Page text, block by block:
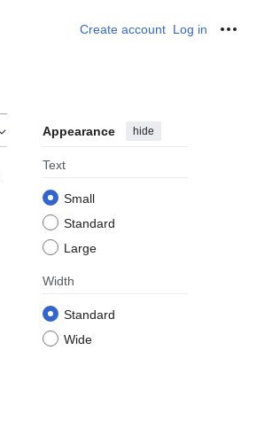
Create account Log in
Appearance hide
Text
Small
Standard
Large
Width
Standard
Wide